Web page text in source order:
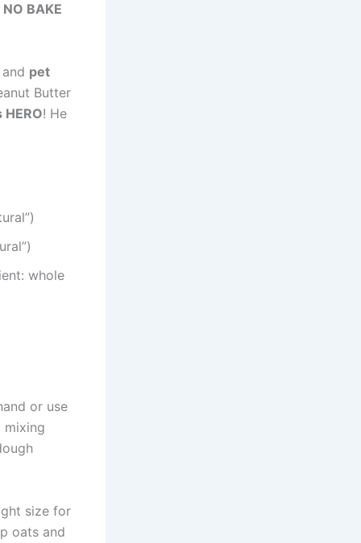
BAKE
and pet
Butter
HERO! He
whole
or use
mixing
size for
oats and